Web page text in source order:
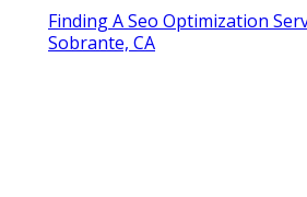
Finding A Seo Optimization
Sobrante, CA